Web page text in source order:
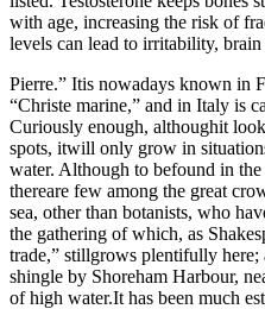
with age, increasing the risk of
levels can lead to irritability,
Pierre.” Itis nowadays known in
“Christe marine,” and in Italy is
Curiously enough, althoughit
spots, itwill only grow in
water. Although to befound in
thereare few among the great
sea, other than botanists, who
the gathering of which, as
trade,” stillgrows plentifully
shingle by Shoreham Harbour,
of high water.It has been much